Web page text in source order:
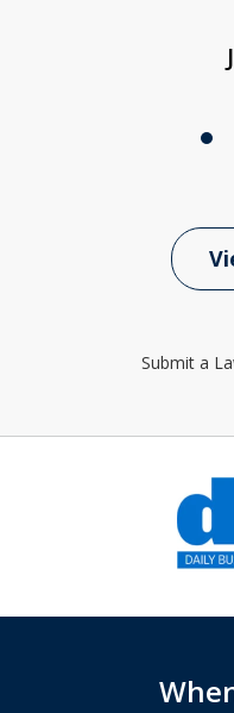
Submit a